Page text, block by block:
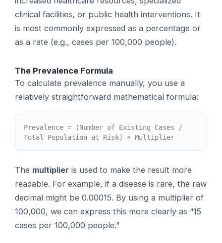
clinical facilities, or public health interventions. It
is most commonly expressed as a percentage or
as a rate (e.g., cases per 100,000 people).
The Prevalence Formula
To calculate prevalence manually, you use a
relatively straightforward mathematical formula:
Prevalence = (Number of Existing Cases /
Total Population at Risk) × Multiplier
The multiplier is used to make the result more
readable. For example, if a disease is rare, the raw
decimal might be 0.00015. By using a multiplier of
100,000, we can express this more clearly as “15
cases per 100,000 people.”